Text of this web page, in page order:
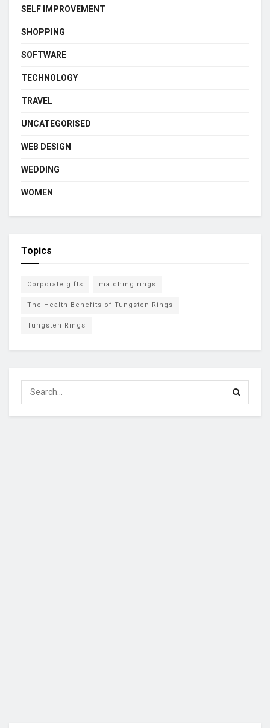
SELF IMPROVEMENT
SHOPPING
SOFTWARE
TECHNOLOGY
TRAVEL
UNCATEGORISED
WEB DESIGN
WEDDING
WOMEN
Topics
Corporate gifts matching rings
The Health Benefits of Tungsten Rings
Tungsten Rings